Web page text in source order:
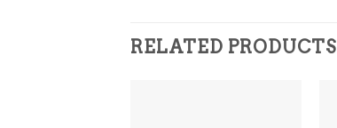
RELATED PRODUCTS